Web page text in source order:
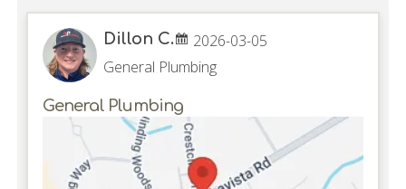
Dillon C.
2026-03-05
General Plumbing
General Plumbing